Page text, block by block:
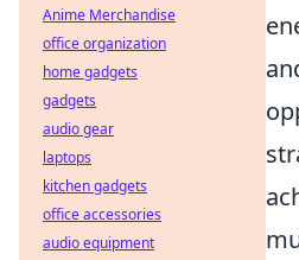
Anime Merchandise
office organization
home gadgets
gadgets
audio gear
laptops
kitchen gadgets
office accessories
audio equipment